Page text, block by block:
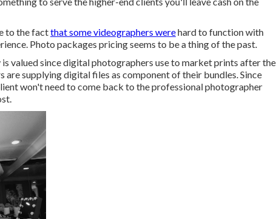
to the factthat some videographers werehard to function with
Photo packages pricing seems to be a thing of the past.
valued since digital photographers use to market prints after the
supplying digital files as component of their bundles. Since
won't need to come back to the professional photographer